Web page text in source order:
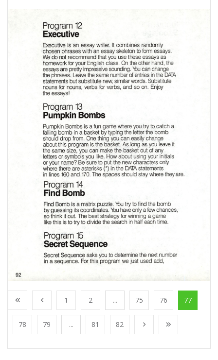
1 2 ... 75 76 77
78 79 ... 81 82